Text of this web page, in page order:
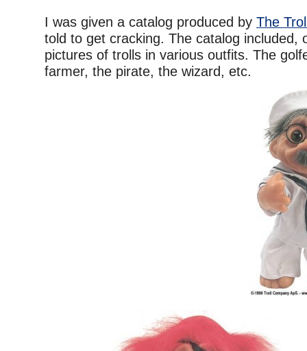
I was given a catalog produced by The
told to get cracking. The catalog included,
pictures of trolls in various outfits. The
farmer, the pirate, the wizard, etc.